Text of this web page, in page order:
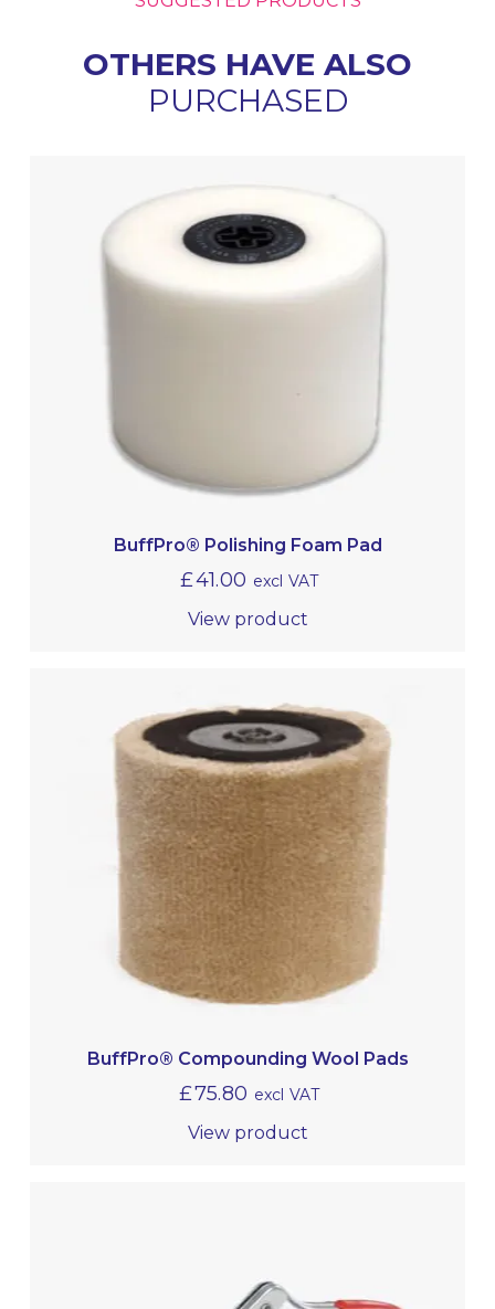
OTHERS HAVE ALSO
PURCHASED
BuffPro® Polishing Foam Pad
£41.00 excl VAT
View product
BuffPro® Compounding Wool Pads
£75.80 excl VAT
View product